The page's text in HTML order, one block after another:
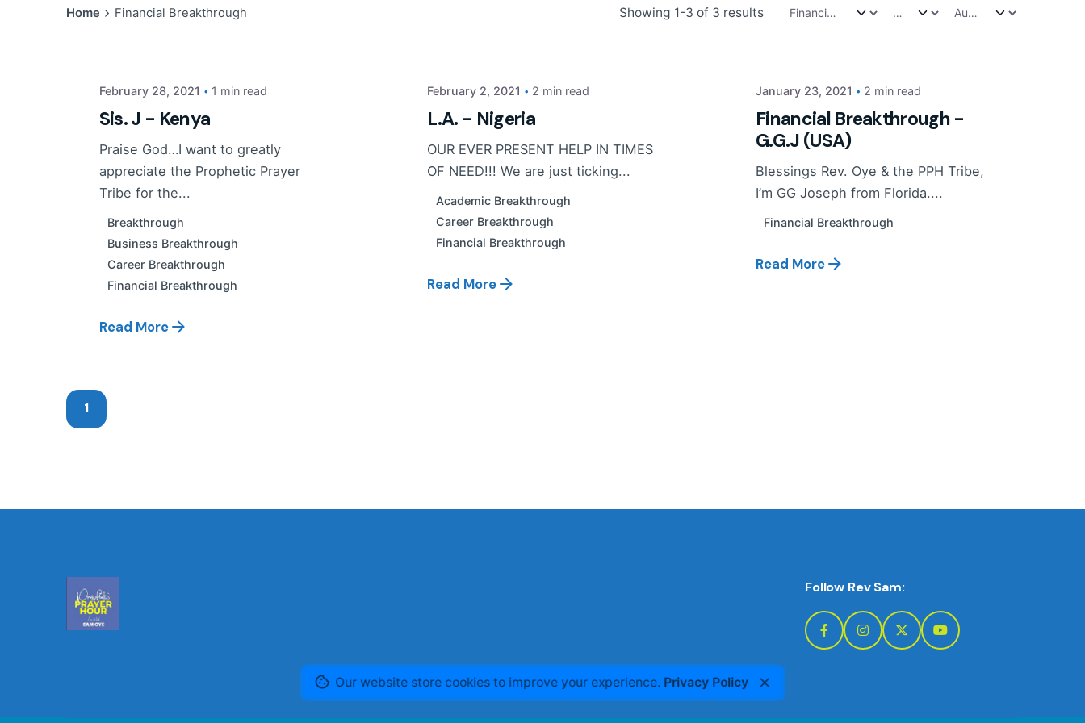
Home Financial Breakthrough Showing 1-3 of 3 results
Posted by
February 28, 2021 1 min read
Sis. J - Kenya
Praise God…I want to greatly
appreciate the Prophetic Prayer
Tribe for the...
Breakthrough
Business Breakthrough
Career Breakthrough
Financial Breakthrough
Read More
February 2, 2021 2 min read
L.A. - Nigeria
OUR EVER PRESENT HELP IN TIMES
OF NEED!!! We are just ticking...
Academic Breakthrough
Career Breakthrough
Financial Breakthrough
Read More
Posted by
January 23, 2021 2 min read
Financial Breakthrough -
G.G.J (USA)
Blessings Rev. Oye & the PPH Tribe,
I’m GG Joseph from Florida....
Financial Breakthrough
Read More
1
Follow Rev Sam:
Our website store cookies to improve your experience. Privacy Policy